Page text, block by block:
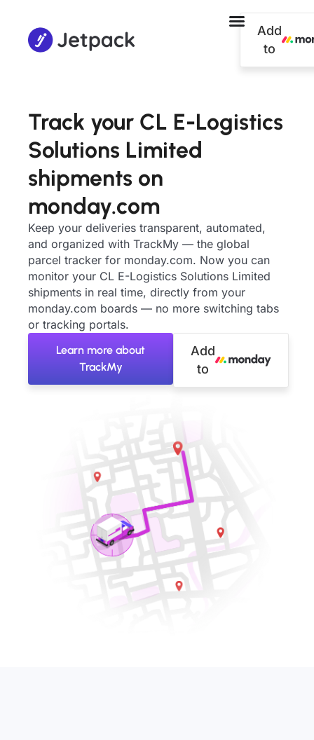
Add
to
Track your CL E-Logistics
Solutions Limited
shipments on
monday.com
Keep your deliveries transparent, automated,
and organized with TrackMy — the global
parcel tracker for monday.com. Now you can
monitor your CL E-Logistics Solutions Limited
shipments in real time, directly from your
monday.com boards — no more switching tabs
or tracking portals.
Learn more about
TrackMy
Add
to